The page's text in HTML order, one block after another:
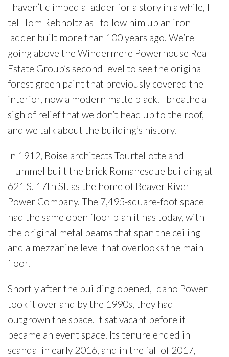
I haven’t climbed a ladder for a story in a while, I
tell Tom Rebholtz as I follow him up an iron
ladder built more than 100 years ago. We’re
going above the Windermere Powerhouse Real
Estate Group’s second level to see the original
forest green paint that previously covered the
interior, now a modern matte black. I breathe a
sigh of relief that we don’t head up to the roof,
and we talk about the building’s history.
In 1912, Boise architects Tourtellotte and
Hummel built the brick Romanesque building at
621 S. 17th St. as the home of Beaver River
Power Company. The 7,495-square-foot space
had the same open floor plan it has today, with
the original metal beams that span the ceiling
and a mezzanine level that overlooks the main
floor.
Shortly after the building opened, Idaho Power
took it over and by the 1990s, they had
outgrown the space. It sat vacant before it
became an event space. Its tenure ended in
scandal in early 2016, and in the fall of 2017,